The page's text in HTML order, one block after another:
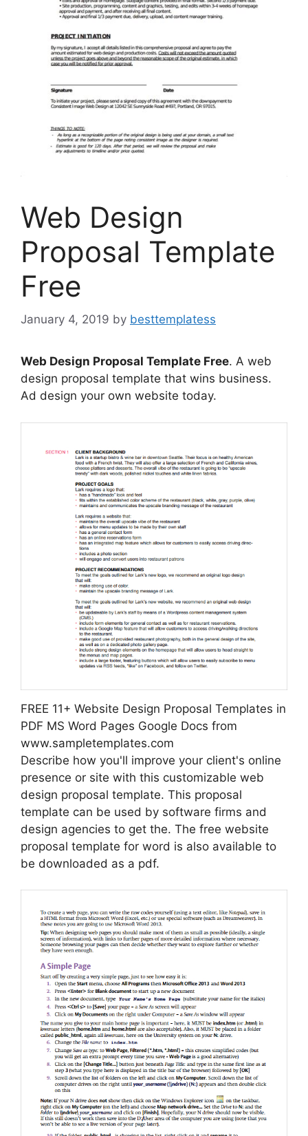
Web Design
Proposal Template
Free
January 4, 2019 by besttemplatess
Web Design Proposal Template Free. A web
design proposal template that wins business.
Ad design your own website today.
FREE 11+ Website Design Proposal Templates in
PDF MS Word Pages Google Docs from
www.sampletemplates.com
Describe how you'll improve your client's online
presence or site with this customizable web
design proposal template. This proposal
template can be used by software firms and
design agencies to get the. The free website
proposal template for word is also available to
be downloaded as a pdf.